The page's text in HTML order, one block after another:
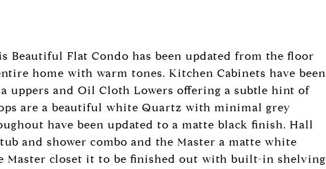
Beautiful Flat Condo has been updated from the floor
home with warm tones. Kitchen Cabinets have been
uppers and Oil Cloth Lowers offering a subtle hint of
are a beautiful white Quartz with minimal grey
have been updated to a matte black finish. Hall
and shower combo and the Master a matte white
Master closet it to be finished out with built-in shelving